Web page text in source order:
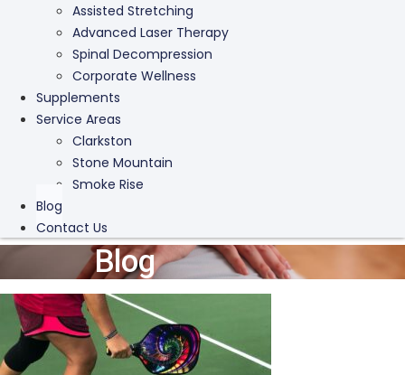
Assisted Stretching
Advanced Laser Therapy
Spinal Decompression
Corporate Wellness
Supplements
Service Areas
Clarkston
Stone Mountain
Smoke Rise
Blog
Contact Us
Blog